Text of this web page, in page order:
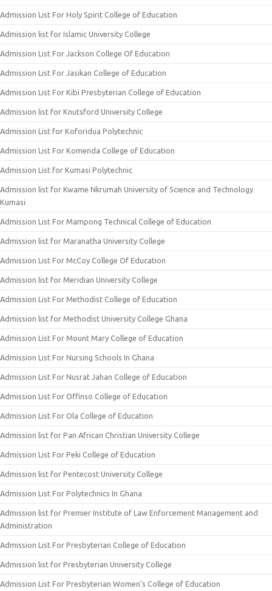
Admission List For Holy Spirit College of Education
Admission list for Islamic University College
Admission List For Jackson College Of Education
Admission List For Jasikan College of Education
Admission List For Kibi Presbyterian College of Education
Admission list for Knutsford University College
Admission List for Koforidua Polytechnic
Admission List For Komenda College of Education
Admission List for Kumasi Polytechnic
Admission list for Kwame Nkrumah University of Science and Technology
Kumasi
Admission List For Mampong Technical College of Education
Admission list for Maranatha University College
Admission List For McCoy College Of Education
Admission list for Meridian University College
Admission List For Methodist College of Education
Admission list for Methodist University College Ghana
Admission List For Mount Mary College of Education
Admission List For Nursing Schools In Ghana
Admission List For Nusrat Jahan College of Education
Admission List For Offinso College of Education
Admission List For Ola College of Education
Admission list for Pan African Christian University College
Admission List For Peki College of Education
Admission list for Pentecost University College
Admission List For Polytechnics In Ghana
Admission list for Premier Institute of Law Enforcement Management and
Administration
Admission List For Presbyterian College of Education
Admission list for Presbyterian University College
Admission List For Presbyterian Women’s College of Education